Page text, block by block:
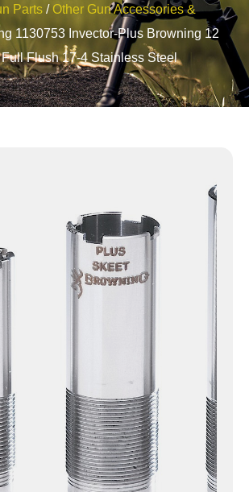
Parts /Other Gun Accessories &
1130753 Invector-Plus Browning 12
Flush 17-4 Stainless Steel